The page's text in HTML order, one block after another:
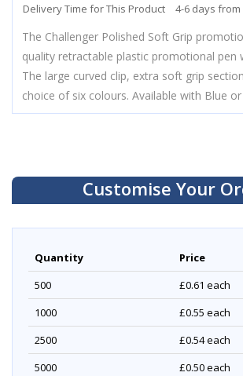
Delivery Time for This Product
4-6 days
The Challenger Polished Soft Grip
quality retractable plastic promotional pen
The large curved clip, extra soft grip
choice of six colours. Available with Blue or
Customise Your
Quantity
Price
500
£0.61 each
1000
£0.55 each
2500
£0.54each
5000
£0.50each